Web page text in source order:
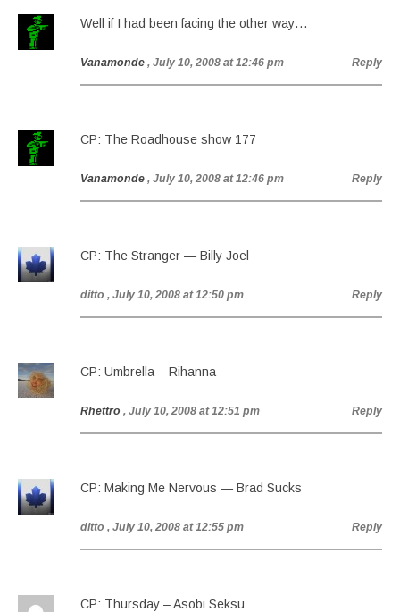
Well if I had been facing the other way…
Vanamonde , July 10, 2008 at 12:46 pm Reply
CP: The Roadhouse show 177
Vanamonde , July 10, 2008 at 12:46 pm Reply
CP: The Stranger — Billy Joel
ditto , July 10, 2008 at 12:50 pm Reply
CP: Umbrella – Rihanna
Rhettro , July 10, 2008 at 12:51 pm Reply
CP: Making Me Nervous — Brad Sucks
ditto , July 10, 2008 at 12:55 pm Reply
CP: Thursday – Asobi Seksu